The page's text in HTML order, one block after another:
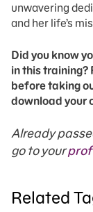
unwavering
and her life’s
Did you know
in this training?
before taking
download your
Already
go to your
Related